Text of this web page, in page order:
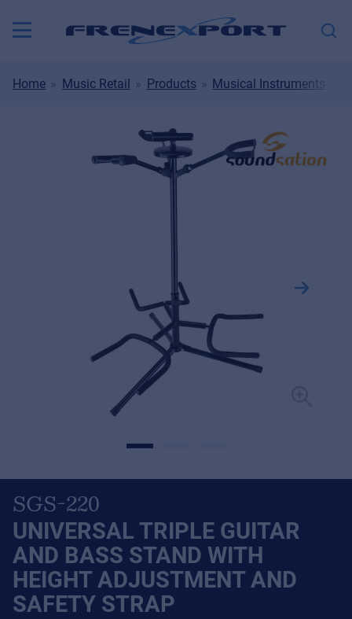
Home Music Retail Products Musical Instruments
SGS-220
UNIVERSAL TRIPLE GUITAR
AND BASS STAND WITH
HEIGHT ADJUSTMENT AND
SAFETY STRAP